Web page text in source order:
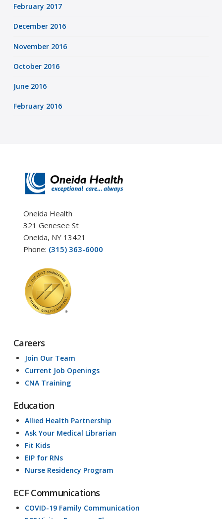
February 2017
December 2016
November 2016
October 2016
June 2016
February 2016
Oneida Health
321 Genesee St
Oneida, NY 13421
Phone: (315) 363-6000
Careers
Join Our Team
Current Job Openings
CNA Training
Education
Allied Health Partnership
Ask Your Medical Librarian
Fit Kids
EIP for RNs
Nurse Residency Program
ECF Communications
COVID-19 Family Communication